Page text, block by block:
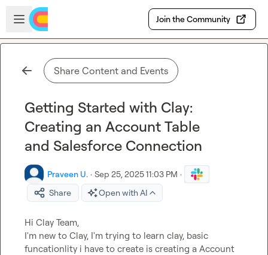
Skip to main content
Open sidebar
Join the Community
Share Content and Events
Getting Started with Clay:
Creating an Account Table
and Salesforce Connection
Praveen U. · Sep 25, 2025 11:03 PM ·
Share
Open with AI
Hi Clay Team,
I'm new to Clay, I'm trying to learn clay, basic
funcationlity i have to create is creating a Account